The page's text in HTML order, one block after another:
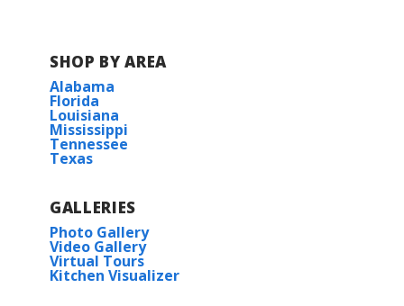
SHOP BY AREA
Alabama
Florida
Louisiana
Mississippi
Tennessee
Texas
GALLERIES
Photo Gallery
Video Gallery
Virtual Tours
Kitchen Visualizer